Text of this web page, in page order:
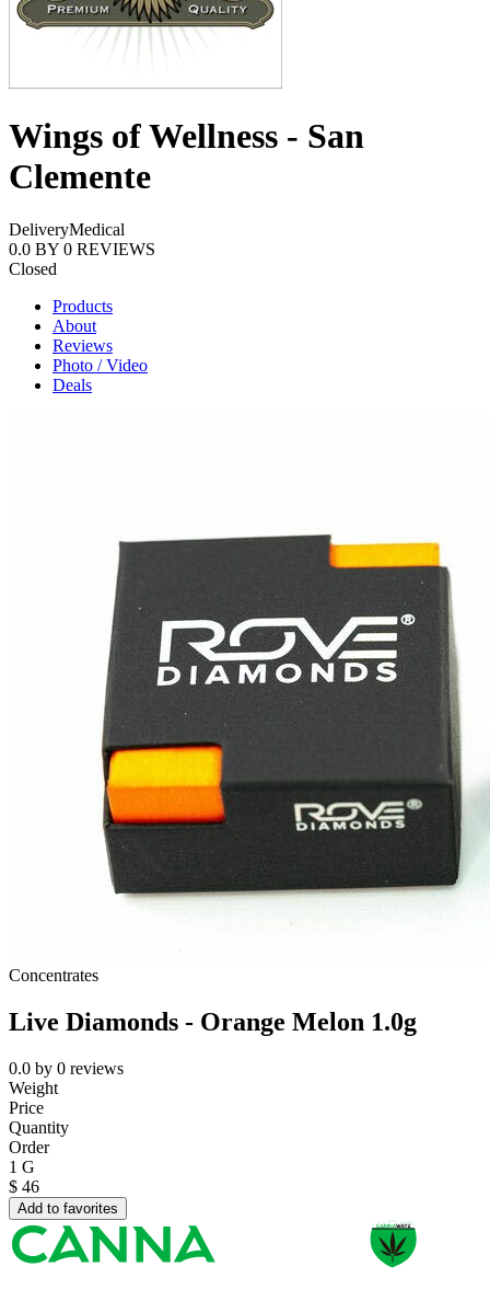
Wings of Wellness - San
Clemente
DeliveryMedical
0.0 BY 0 REVIEWS
Closed
Products
About
Reviews
Photo / Video
Deals
Concentrates
Live Diamonds - Orange Melon 1.0g
0.0 by 0 reviews
Weight
Price
Quantity
Order
1 G
$ 46
Add to favorites